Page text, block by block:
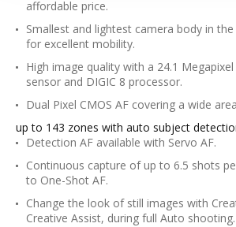
affordable price.
Smallest and lightest camera body in the
for excellent mobility.
High image quality with a 24.1 Megapixel
sensor and DIGIC 8 processor.
Dual Pixel CMOS AF covering a wide
up to 143 zones with auto subject
Detection AF available with Servo AF.
Continuous capture of up to 6.5 shots
to One-Shot AF.
Change the look of still images with
Creative Assist, during full Auto shooting.